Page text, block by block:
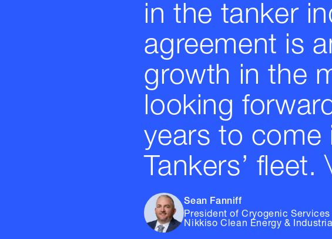
in the tanker
agreement is
growth in the
looking
years to come
Tankers’ fleet.
Sean Fanniff
President of Cryogenic
Nikkiso Clean Energy &